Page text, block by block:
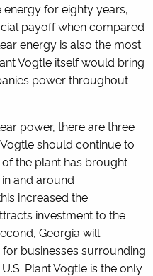
for eighty years,
payoff when compared
energy is also the most
Vogtle itself would bring
power throughout
power, there are three
should continue to
the plant has brought
and around
increased the
investment to the
Georgia will
businesses surrounding
Plant Vogtle is the only